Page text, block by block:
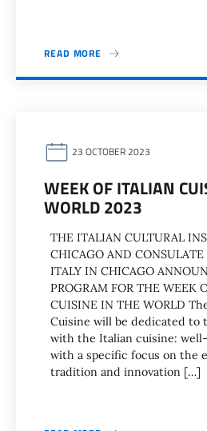
READ MORE
23 OCTOBER 2023
WEEK OF ITALIAN
WORLD 2023
THE ITALIAN CULTURAL
CHICAGO AND CONSULATE
ITALY IN CHICAGO
PROGRAM FOR THE WEEK
CUISINE IN THE WORLD
Cuisine will be dedicated to
with the Italian cuisine:
with a specific focus on the
tradition and innovation […]